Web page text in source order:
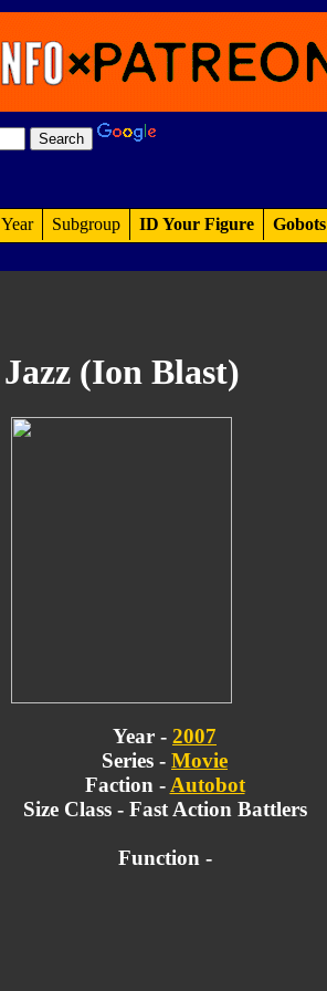
Year Subgroup ID Your Figure Gobots
Jazz (Ion Blast)
Year - 2007
Series - Movie
Faction - Autobot
Size Class - Fast Action Battlers
Function -